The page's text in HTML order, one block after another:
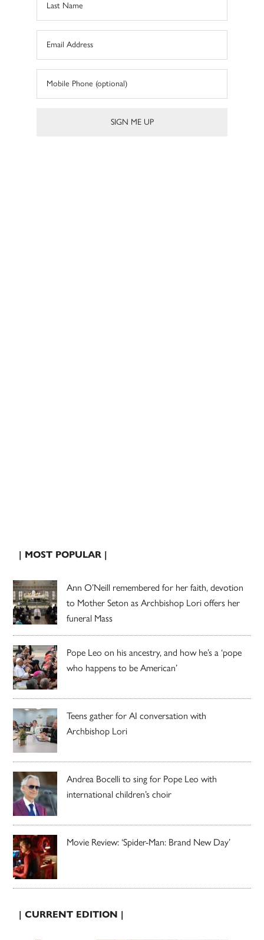
| MOST POPULAR |
Ann O’Neill remembered for her faith, devotion
to Mother Seton as Archbishop Lori offers her
funeral Mass
Pope Leo on his ancestry, and how he’s a ‘pope
who happens to be American’
Teens gather for AI conversation with
Archbishop Lori
Andrea Bocelli to sing for Pope Leo with
international children’s choir
Movie Review: ‘Spider-Man: Brand New Day’
| CURRENT EDITION |